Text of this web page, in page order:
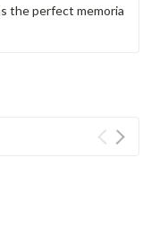
the perfect memoria